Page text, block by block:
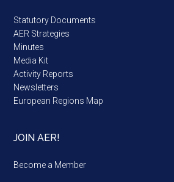
Statutory Documents
AER Strategies
Minutes
Media Kit
Activity Reports
Newsletters
European Regions Map
JOIN AER!
Become a Member